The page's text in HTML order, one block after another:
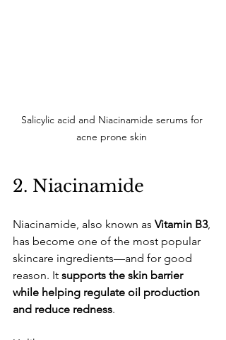
Salicylic acid and Niacinamide serums for
acne prone skin
​2. Niacinamide
​Niacinamide, also known as Vitamin B3,
has become one of the most popular
skincare ingredients—and for good
reason. It supports the skin barrier
while helping regulate oil production
and reduce redness.